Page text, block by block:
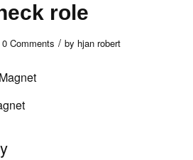
role
0 Comments / by hjan robert